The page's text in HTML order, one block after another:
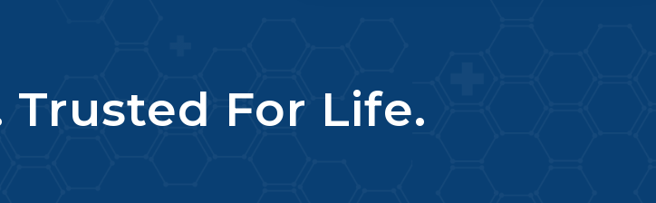
Trusted For Life.